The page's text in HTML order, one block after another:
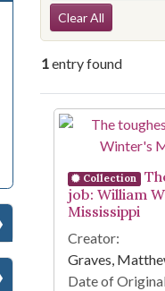
Search
Clear All
1entry found
Search
Collection
job: William
Mississippi
Creator:
Graves,
Date of